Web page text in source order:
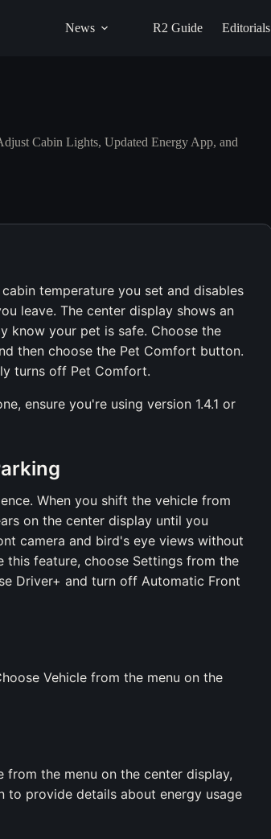
News R2 Guide Editorials
Cabin Lights, Updated Energy App, and
temperature you set and disables
leave. The center display shows an
know your pet is safe. Choose the
then choose the Pet Comfort button.
turns off Pet Comfort.
ensure you're using version 1.4.1 or
When you shift the vehicle from
on the center display until you
camera and bird's eye views without
this feature, choose Settings from the
Driver+ and turn off Automatic Front
Vehicle from the menu on the
the menu on the center display,
to provide details about energy usage